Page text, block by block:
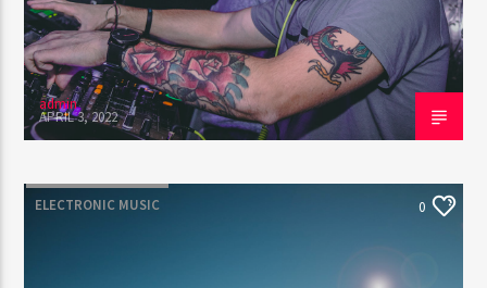
admin
APRIL 3, 2022
ELECTRONIC MUSIC 0